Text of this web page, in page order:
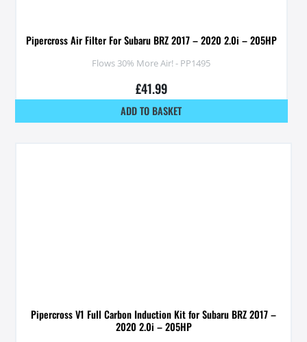
Pipercross Air Filter For Subaru BRZ 2017 – 2020 2.0i – 205HP
Flows 30% More Air! - PP1495
£41.99
ADD TO BASKET
Pipercross V1 Full Carbon Induction Kit for Subaru BRZ 2017 –
2020 2.0i – 205HP